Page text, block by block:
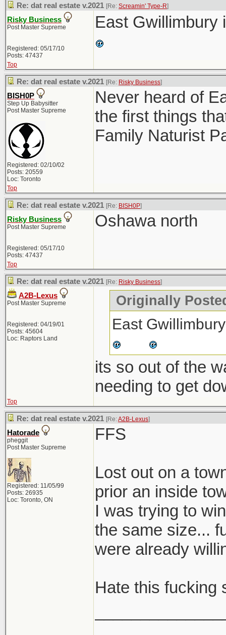
Re: dat real estate v.2021 [Re: Screamin' Type-R]
Risky Business
Post Master Supreme
Registered: 05/17/10
Posts: 47437
East
Top
Re: dat real estate v.2021 [Re: Risky Business]
BISH0P
Step Up Babysitter
Post Master Supreme
Registered: 02/10/02
Posts: 20559
Loc: Toronto
Never heard of
the first things
Family Naturist
Top
Re: dat real estate v.2021 [Re: BISH0P]
Risky Business
Post Master Supreme
Registered: 05/17/10
Posts: 47437
Oshawa north
Top
Re: dat real estate v.2021 [Re: Risky Business]
A2B-Lexus
Post Master Supreme
Registered: 04/19/01
Posts: 45604
Loc: Raptors Land
Originally
East
its so out of the
needing to get
Top
Re: dat real estate v.2021 [Re:A2B-Lexus]
Hatorade
pheggit
Post Master Supreme
Registered: 11/05/99
Posts: 26935
Loc: Toronto, ON
FFS
Lost out on a
prior an inside
I was trying to
the same size...
were already
Hate this fucking